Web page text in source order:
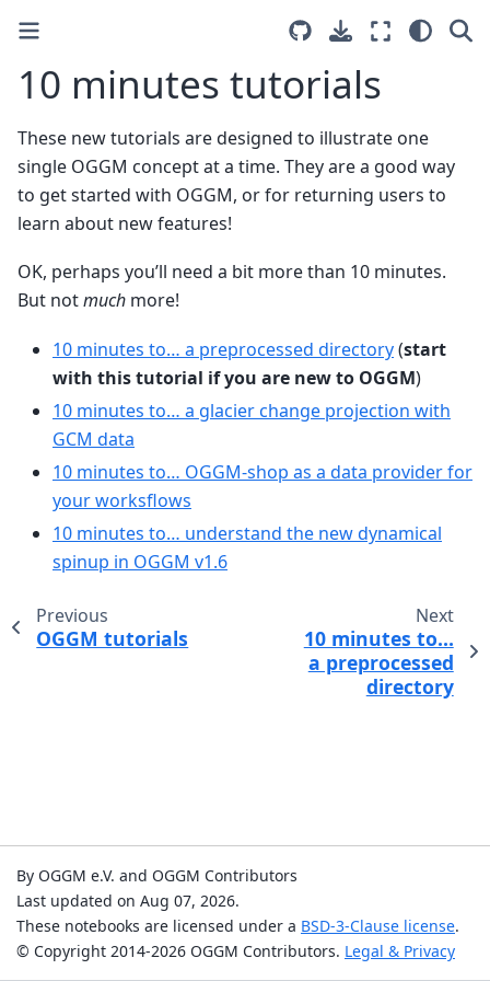
10 minutes tutorials
These new tutorials are designed to illustrate one
single OGGM concept at a time. They are a good way
to get started with OGGM, or for returning users to
learn about new features!
OK, perhaps you’ll need a bit more than 10 minutes.
But notmuch more!
10 minutes to… a preprocessed directory(start
with this tutorial if you are new to OGGM)
10 minutes to… a glacier change projection with
GCM data
10 minutes to… OGGM-shop as a data provider for
your worksflows
10 minutes to… understand the new dynamical
spinup in OGGM v1.6
Previous
OGGM tutorials
Next
10 minutes to…
a preprocessed
directory
By OGGM e.V. and OGGM Contributors
Last updated on Aug 07, 2026.
These notebooks are licensed under a BSD-3-Clause license.
© Copyright 2014-2026 OGGM Contributors. Legal & Privacy